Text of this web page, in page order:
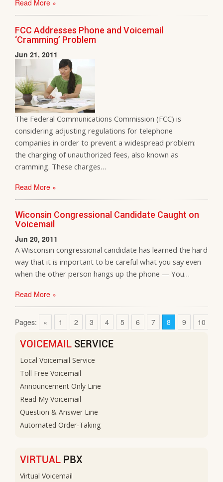
Read More »
FCC Addresses Phone and Voicemail
‘Cramming’ Problem
Jun 21, 2011
The Federal Communications Commission (FCC) is
considering adjusting regulations for telephone
companies in order to prevent a widespread problem:
the charging of unauthorized fees, also known as
cramming. These charges…
Read More »
Wiconsin Congressional Candidate Caught on
Voicemail
Jun 20, 2011
A Wisconsin congressional candidate has learned the hard
way that it is important to be careful what you say even
when the other person hangs up the phone — You…
Read More »
Pages: « 1 2 3 4 5 6 7 8 9 10
VOICEMAIL SERVICE
Local Voicemail Service
Toll Free Voicemail
Announcement Only Line
Read My Voicemail
Question & Answer Line
Automated Order-Taking
VIRTUAL PBX
Virtual Voicemail